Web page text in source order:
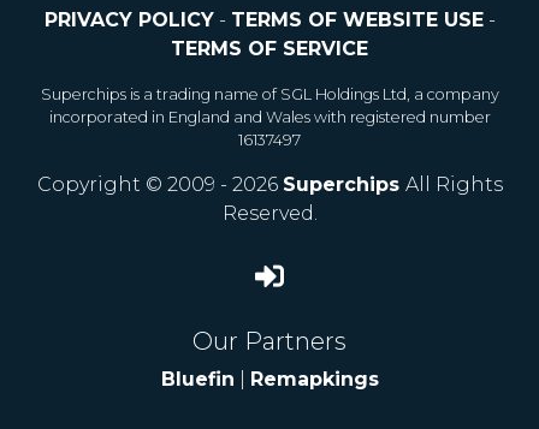
PRIVACY POLICY- TERMS OF WEBSITE USE-
TERMS OF SERVICE
Superchips is a trading name of SGL Holdings Ltd, a company
incorporated in England and Wales with registered number
16137497
Copyright © 2009 - 2026 Superchips All Rights
Reserved.
Our Partners
Bluefin Remapkings